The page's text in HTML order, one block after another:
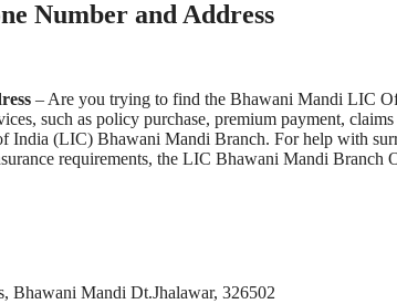
Number and Address
– Are you trying to find the Bhawani Mandi LIC
such as policy purchase, premium payment, claims
India (LIC) Bhawani Mandi Branch. For help with
requirements, the LIC Bhawani Mandi Branch
Bhawani Mandi Dt.Jhalawar, 326502